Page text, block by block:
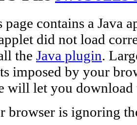
page contains a Java
did not load
the Java plugin.
imposed by your
will let you
browser is ignoring